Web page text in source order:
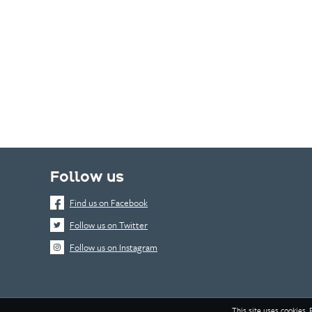
Follow us
Find us on Facebook
Follow us on Twitter
Follow us on Instagram